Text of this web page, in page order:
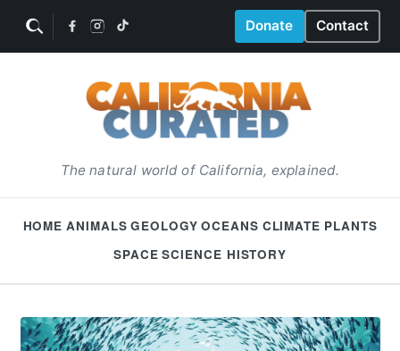
Donate Contact
The natural world of California, explained.
HOME ANIMALS GEOLOGY OCEANS CLIMATE PLANTS
SPACE SCIENCE HISTORY